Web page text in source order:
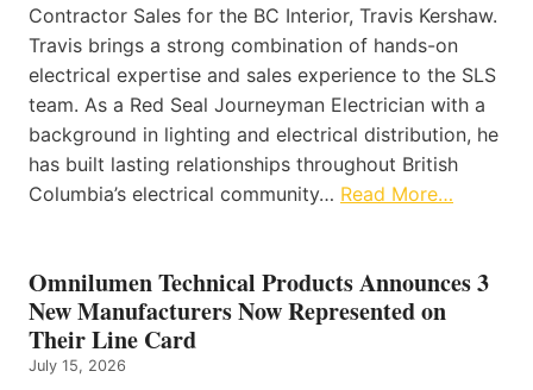
Contractor Sales for the BC Interior, Travis Kershaw.
Travis brings a strong combination of hands-on
electrical expertise and sales experience to the SLS
team. As a Red Seal Journeyman Electrician with a
background in lighting and electrical distribution, he
has built lasting relationships throughout British
Columbia’s electrical community… Read More…
Omnilumen Technical Products Announces 3
New Manufacturers Now Represented on
Their Line Card
July 15, 2026